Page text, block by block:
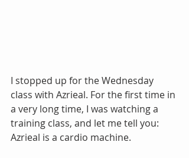
I stopped up for the Wednesday
class with Azrieal. For the first time in
a very long time, I was watching a
training class, and let me tell you:
Azrieal is a cardio machine.